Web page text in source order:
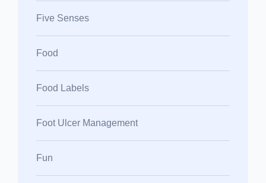
Five Senses
Food
Food Labels
Foot Ulcer Management
Fun